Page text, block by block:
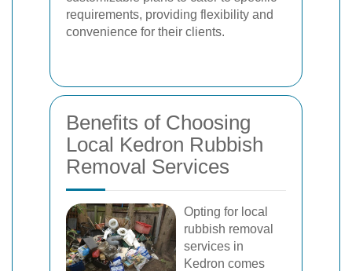
requirements, providing flexibility and
convenience for their clients.
Benefits of Choosing
Local Kedron Rubbish
Removal Services
Opting for local
rubbish removal
services in
Kedron comes